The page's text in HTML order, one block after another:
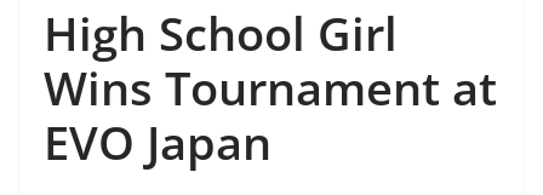
High School Girl
Wins Tournament at
EVO Japan